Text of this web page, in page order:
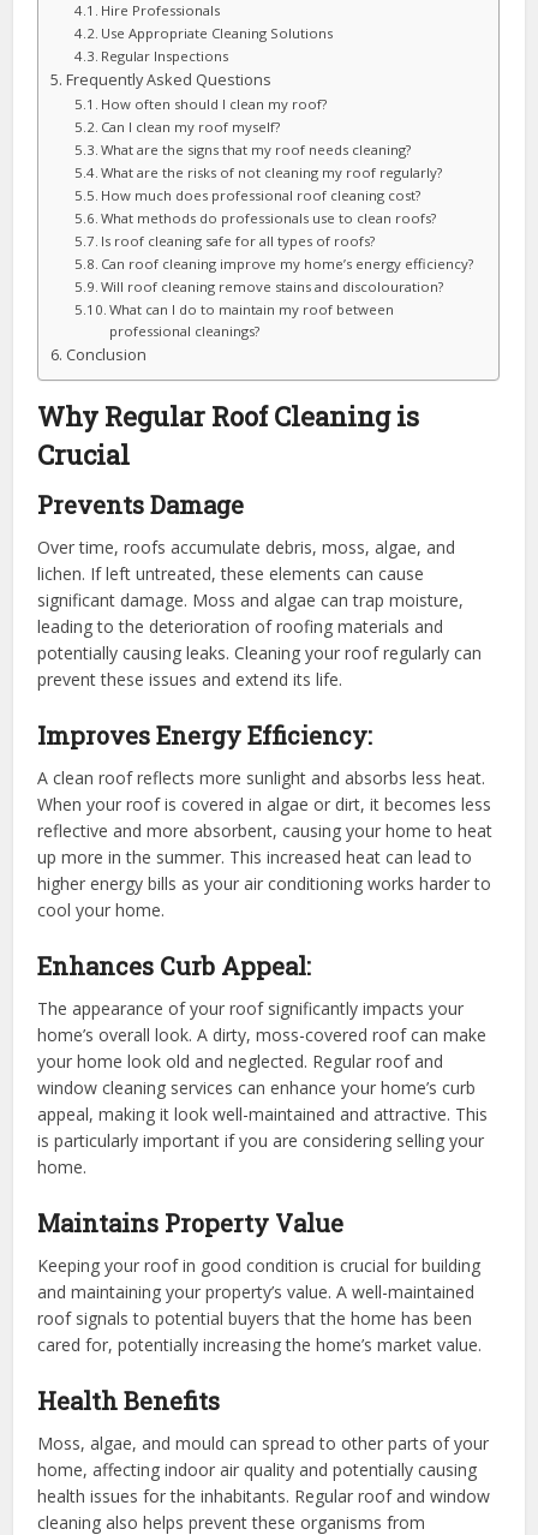
Hire Professionals
Use Appropriate Cleaning Solutions
Regular Inspections
Frequently Asked Questions
How often should I clean my roof?
Can I clean my roof myself?
What are the signs that my roof needs cleaning?
What are the risks of not cleaning my roof regularly?
How much does professional roof cleaning cost?
What methods do professionals use to clean roofs?
Is roof cleaning safe for all types of roofs?
Can roof cleaning improve my home’s energy efficiency?
Will roof cleaning remove stains and discolouration?
What can I do to maintain my roof between
professional cleanings?
Conclusion
Why Regular Roof Cleaning is
Crucial
Prevents Damage
Over time, roofs accumulate debris, moss, algae, and
lichen. If left untreated, these elements can cause
significant damage. Moss and algae can trap moisture,
leading to the deterioration of roofing materials and
potentially causing leaks. Cleaning your roof regularly can
prevent these issues and extend its life.
Improves Energy Efficiency:
A clean roof reflects more sunlight and absorbs less heat.
When your roof is covered in algae or dirt, it becomes less
reflective and more absorbent, causing your home to heat
up more in the summer. This increased heat can lead to
higher energy bills as your air conditioning works harder to
cool your home.
Enhances Curb Appeal:
The appearance of your roof significantly impacts your
home’s overall look. A dirty, moss-covered roof can make
your home look old and neglected. Regular roof and
window cleaning services can enhance your home’s curb
appeal, making it look well-maintained and attractive. This
is particularly important if you are considering selling your
home.
Maintains Property Value
Keeping your roof in good condition is crucial for building
and maintaining your property’s value. A well-maintained
roof signals to potential buyers that the home has been
cared for, potentially increasing the home’s market value.
Health Benefits
Moss, algae, and mould can spread to other parts of your
home, affecting indoor air quality and potentially causing
health issues for the inhabitants. Regular roof and window
cleaning also helps prevent these organisms from